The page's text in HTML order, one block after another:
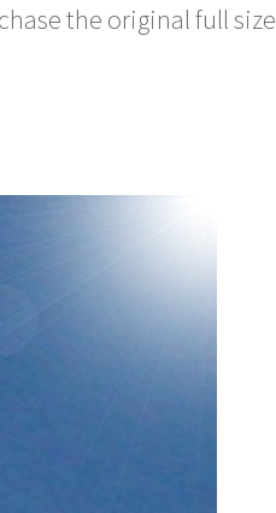
the original full size